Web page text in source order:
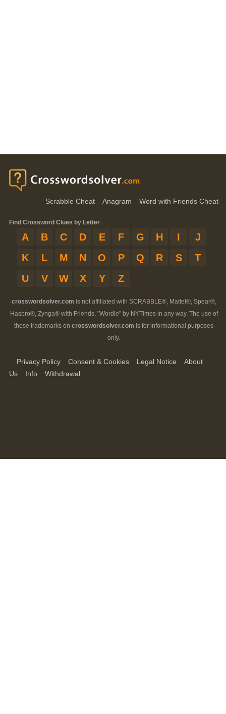
Scrabble Cheat Anagram Word with Friends Cheat
Find Crossword Clues by Letter
A B C D E F G H I
J
K
L M N O P Q R S
T
U
V W X Y Z
crosswordsolver.com is not affiliated with SCRABBLE®, Mattel®, Spear®,
Hasbro®, Zynga® with Friends, "Wordle" by NYTimes in any way. The use of
these trademarks on crosswordsolver.com is for informational purposes
only.
Privacy Policy Consent & Cookies Legal Notice
About
Us
Info Withdrawal